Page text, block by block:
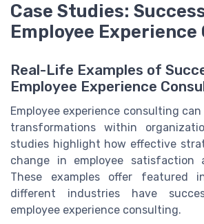
Case Studies:
Employee
Real-Life Examples of
Employee Experience
Employee experience consulting
transformations within
studies highlight how effective
change in employee satisfaction
These examples offer featured
different industries have
employee experience consulting.